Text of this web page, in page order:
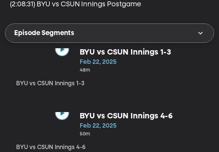
(2:08:31) BYU vs CSUN Innings Postgame
Episode Segments
BYU vs CSUN Innings 1-3
Feb 22, 2025
48m
BYU vs CSUN Innings 1-3
BYU vs CSUN Innings 4-6
Feb 22, 2025
50m
BYU vs CSUN Innings 4-6